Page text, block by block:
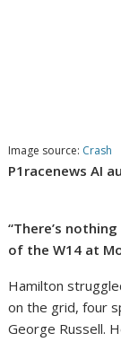
Image source: Crash
P1racenews AI
“There’s
of the W14 at
Hamilton
on the grid, four
George Russell.